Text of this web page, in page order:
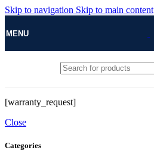
Skip to navigation Skip to main content
MENU
[warranty_request]
Close
Categories